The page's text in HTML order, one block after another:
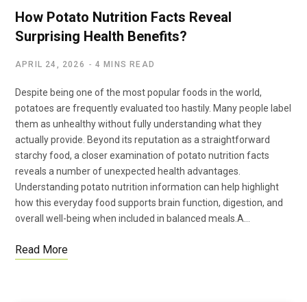
How Potato Nutrition Facts Reveal
Surprising Health Benefits?
APRIL 24, 2026 4 MINS READ
Despite being one of the most popular foods in the world,
potatoes are frequently evaluated too hastily. Many people label
them as unhealthy without fully understanding what they
actually provide. Beyond its reputation as a straightforward
starchy food, a closer examination of potato nutrition facts
reveals a number of unexpected health advantages.
Understanding potato nutrition information can help highlight
how this everyday food supports brain function, digestion, and
overall well-being when included in balanced meals.A…
Read More